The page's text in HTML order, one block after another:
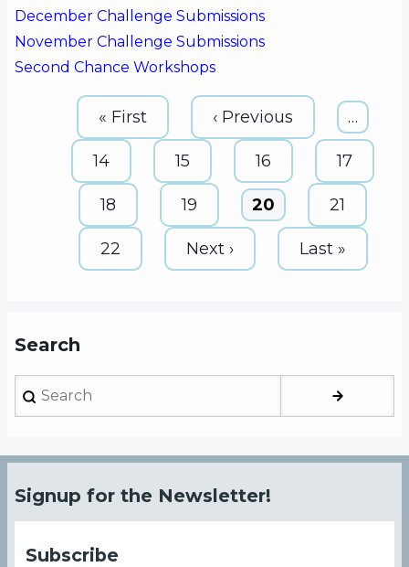
December Challenge Submissions
November Challenge Submissions
Second Chance Workshops
Pagination
First
page
« First
Previous
page
‹ Previous …
Page
14 Page
15 Page
16 Page
17
Page
18 Page
19
Current
page
20 Page
21
Page
22
Next
page
Next ›
Last
page
Last »
Search
Search
Signup for the Newsletter!
Subscribe